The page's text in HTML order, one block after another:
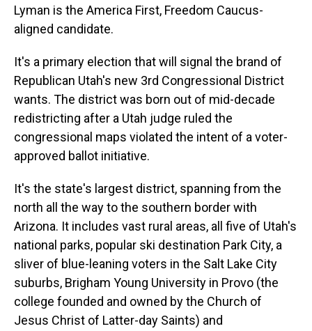
Lyman is the America First, Freedom Caucus-
aligned candidate.
It's a primary election that will signal the brand of
Republican Utah's new 3rd Congressional District
wants. The district was born out of mid-decade
redistricting after a Utah judge ruled the
congressional maps violated the intent of a voter-
approved ballot initiative.
It's the state's largest district, spanning from the
north all the way to the southern border with
Arizona. It includes vast rural areas, all five of Utah's
national parks, popular ski destination Park City, a
sliver of blue-leaning voters in the Salt Lake City
suburbs, Brigham Young University in Provo (the
college founded and owned by the Church of
Jesus Christ of Latter-day Saints) and